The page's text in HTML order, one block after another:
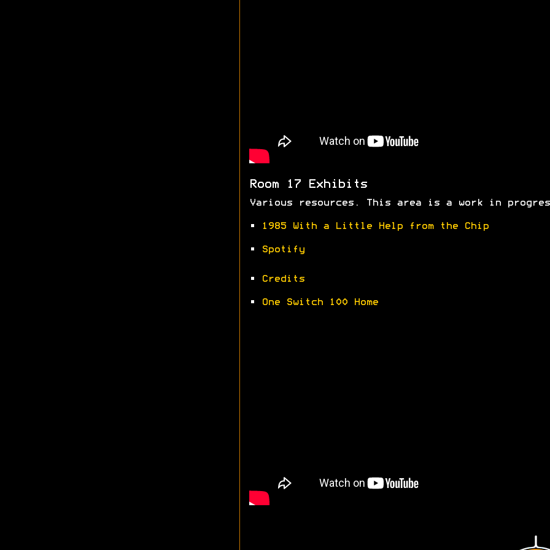
Room 17 Exhibits
Various resources. This area is a work in
• 1985 With a Little Help from the Chip
• Spotify
• Credits
• One Switch 100 Home